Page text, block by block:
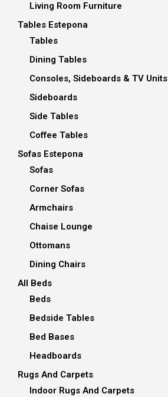
Living Room Furniture
Tables Estepona
Tables
Dining Tables
Consoles, Sideboards & TV Units
Sideboards
Side Tables
Coffee Tables
Sofas Estepona
Sofas
Corner Sofas
Armchairs
Chaise Lounge
Ottomans
Dining Chairs
All Beds
Beds
Bedside Tables
Bed Bases
Headboards
Rugs And Carpets
Indoor Rugs And Carpets